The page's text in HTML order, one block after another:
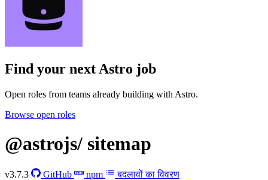
Find your next Astro job
Open roles from teams already building with Astro.
Browse open roles
@astrojs/ sitemap
v3.7.3 GitHub npm बदलावों का विवरण